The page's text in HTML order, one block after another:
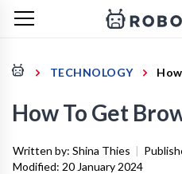
TECHNOLOGY
How To Get
Written by: Shina Thies |
Modified: 20 January 2024